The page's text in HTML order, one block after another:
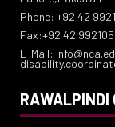
Phone: +92 42
Fax:+92 42
E-Mail:
RAWALPINDI